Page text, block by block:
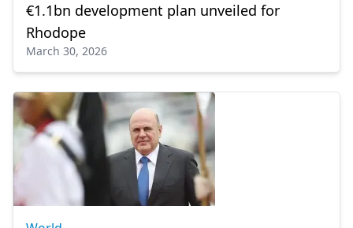
€1.1bn development plan unveiled for
Rhodope
March 30, 2026